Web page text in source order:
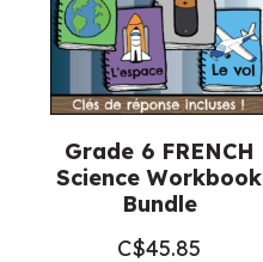
Grade 6 FRENCH
Science Workbook
Bundle
C$45.85